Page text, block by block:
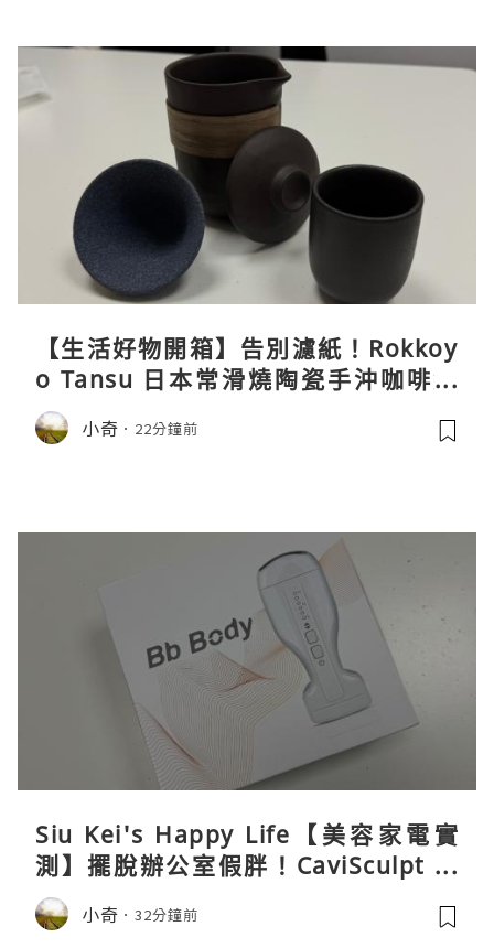
【生活好物開箱】告別濾紙！Rokkoy
o Tansu 日本常滑燒陶瓷手沖咖啡組
親身試用＆真實評價
小奇 22分鐘前
Siu Kei's Happy Life【美容家電實
測】擺脫辦公室假胖！CaviSculpt 新
一代72W高能超聲波體雕儀親身試用＆
真實評價
小奇 32分鐘前